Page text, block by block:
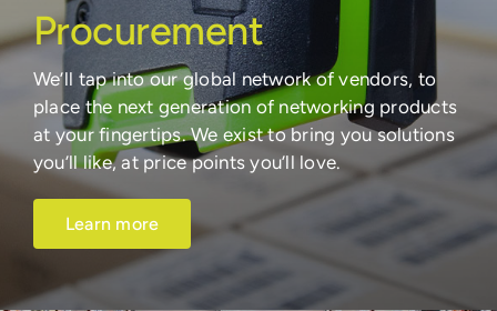
Procurement
We’ll tap into our global network of vendors, to
place the next generation of networking products
at your fingertips. We exist to bring you solutions
you’ll like, at price points you’ll love.
Learn more